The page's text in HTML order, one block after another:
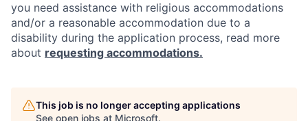
you need assistance with religious accommodations
and/or a reasonable accommodation due to a
disability during the application process, read more
about requesting accommodations.
This job is no longer accepting applications
See open jobs at Microsoft.